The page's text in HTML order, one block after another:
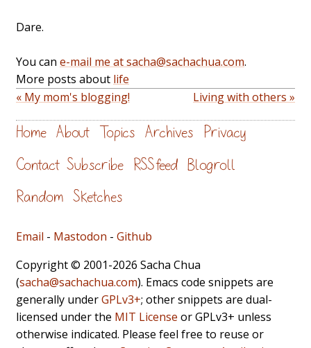
Dare.
You can e-mail me at sacha@sachachua.com.
More posts about life
« My mom's blogging!
Living with others »
Home About Topics Archives Privacy
Contact Subscribe RSS feed Blogroll
Random Sketches
Email - Mastodon - Github
Copyright © 2001-2026 Sacha Chua
(sacha@sachachua.com). Emacs code snippets are
generally underGPLv3+; other snippets are dual-
licensed under the MIT License or GPLv3+ unless
otherwise indicated. Please feel free to reuse or